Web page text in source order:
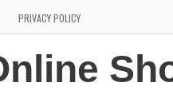
PRIVACY POLICY